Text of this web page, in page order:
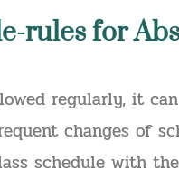
rules for
regularly, it
changes of
schedule with